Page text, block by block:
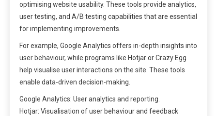
optimising website usability. These tools provide analytics,
user testing, and A/B testing capabilities that are essential
for implementing improvements.
For example, Google Analytics offers in-depth insights into
user behaviour, while programs like Hotjar or Crazy Egg
help visualise user interactions on the site. These tools
enable data-driven decision-making.
Google Analytics: User analytics and reporting.
Hotjar: Visualisation of user behaviour and feedback